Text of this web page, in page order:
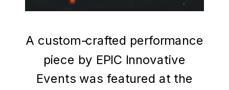
A custom-crafted performance
piece by EPIC Innovative
Events was featured at the